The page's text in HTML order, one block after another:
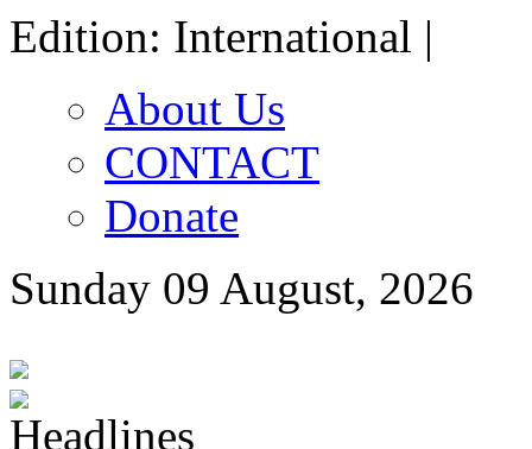
Edition: International |
About Us
CONTACT
Donate
Sunday 09 August, 2026